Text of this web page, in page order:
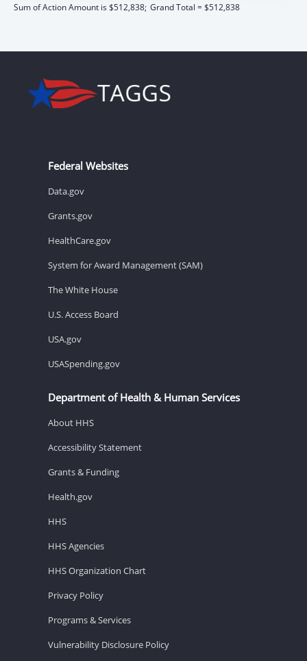
Sum of Action Amount is $512,838; Grand Total = $512,838
Federal Websites
Data.gov
Grants.gov
HealthCare.gov
System for Award Management (SAM)
The White House
U.S. Access Board
USA.gov
USASpending.gov
Department of Health & Human Services
About HHS
Accessibility Statement
Grants & Funding
Health.gov
HHS
HHS Agencies
HHS Organization Chart
Privacy Policy
Programs & Services
Vulnerability Disclosure Policy